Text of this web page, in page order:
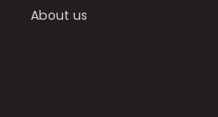
About us